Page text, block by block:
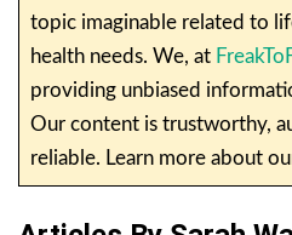
topic imaginable related to
health needs. We, at
providing unbiased
Our content is trustworthy,
reliable. Learn more about